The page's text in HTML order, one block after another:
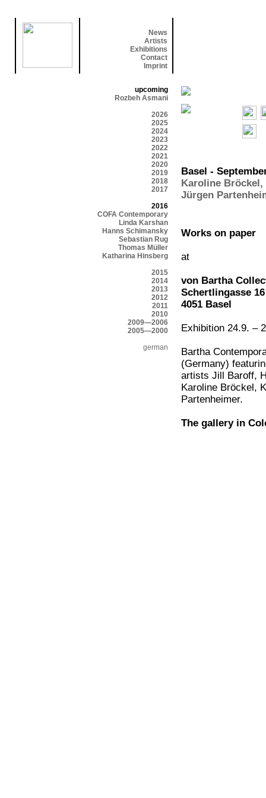
News
Artists
Exhibitions
Contact
Imprint
upcoming
Rozbeh Asmani
2026
2025
2024
2023
2022
2021
2020
2019
2018
2017
2016
COFA Contemporary
Linda Karshan
Hanns Schimansky
Sebastian Rug
Thomas Müller
Katharina Hinsberg
2015
2014
2013
2012
2011
2010
2009—2006
2005—2000
german
Basel -
Karoline Bröckel,
Jürgen
Works on paper
at
von Bartha
Schertlingasse 16
4051 Basel
Exhibition 24.9. –
Bartha
(Germany)
artists Jill Baroff,
Karoline Bröckel,
Partenheimer.
The gallery in